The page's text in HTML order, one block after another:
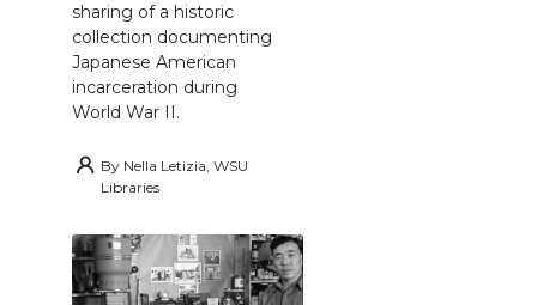
sharing of a historic
collection documenting
Japanese American
incarceration during
World War II.
By Nella Letizia, WSU
Libraries